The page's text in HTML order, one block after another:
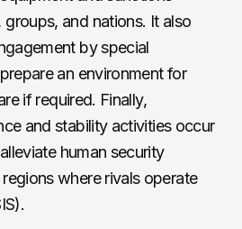
and nations. It also
by special
an environment for
if required. Finally,
and stability activities occur
human security
where rivals operate